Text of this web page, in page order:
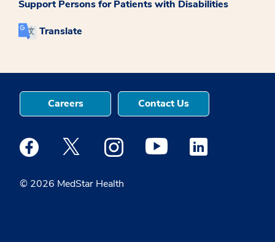
Support Persons for Patients with Disabilities
Translate
© 2026 MedStar Health
Careers Contact Us
Medstar Facebook opens a new window
Medstar Twitter opens a new window
Medstar Instagram opens a new
Medstar Youtube opens a
Medstar Linkedin